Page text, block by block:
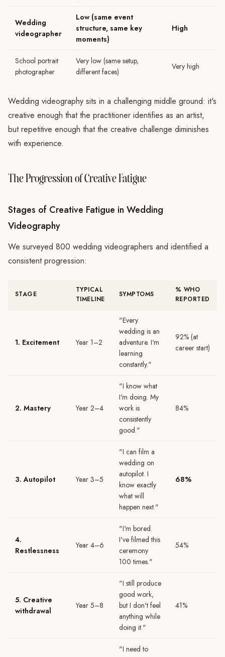
Wedding
videographer
Low (same event
structure, same key
moments)
High
School portrait
photographer
Very low (same setup,
different faces)
Very high
Wedding videography sits in a challenging middle ground: it's
creative enough that the practitioner identifies as an artist,
but repetitive enough that the creative challenge diminishes
with experience.
The Progression of Creative Fatigue
Stages of Creative Fatigue in Wedding
Videography
We surveyed 800 wedding videographers and identified a
consistent progression:
STAGE
TYPICAL
TIMELINE
SYMPTOMS
% WHO
REPORTED
1. Excitement Year 1–2
"Every
wedding is an
adventure. I'm
learning
constantly."
92% (at
career start)
2. Mastery Year 2–4
"I know what
I'm doing. My
work is
consistently
good."
84%
3. Autopilot Year 3–5
"I can film a
wedding on
autopilot. I
know exactly
what will
happen next."
68%
4.
Restlessness
Year 4–6
"I'm bored.
I've filmed this
ceremony
100 times."
54%
5. Creative
withdrawal
Year 5–8
"I still produce
good work,
but I don't feel
anything while
doing it."
41%
"I need to